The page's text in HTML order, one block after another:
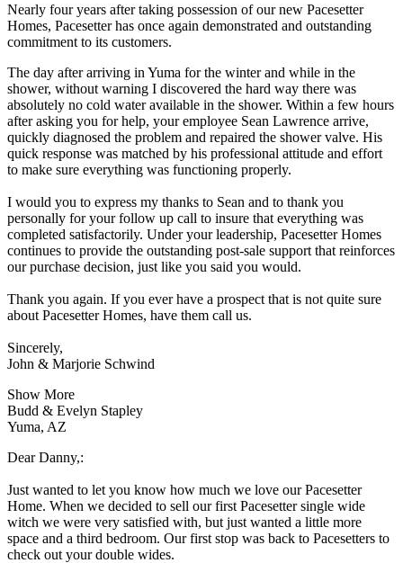
Nearly four years after taking possession of our new Pacesetter
Homes, Pacesetter has once again demonstrated and outstanding
commitment to its customers.
The day after arriving in Yuma for the winter and while in the
shower, without warning I discovered the hard way there was
absolutely no cold water available in the shower. Within a few hours
after asking you for help, your employee Sean Lawrence arrive,
quickly diagnosed the problem and repaired the shower valve. His
quick response was matched by his professional attitude and effort
to make sure everything was functioning properly.
I would you to express my thanks to Sean and to thank you
personally for your follow up call to insure that everything was
completed satisfactorily. Under your leadership, Pacesetter Homes
continues to provide the outstanding post-sale support that reinforces
our purchase decision, just like you said you would.
Thank you again. If you ever have a prospect that is not quite sure
about Pacesetter Homes, have them call us.
Sincerely,
John & Marjorie Schwind
Show More
Budd & Evelyn Stapley
Yuma, AZ
Dear Danny,:
Just wanted to let you know how much we love our Pacesetter
Home. When we decided to sell our first Pacesetter single wide
witch we were very satisfied with, but just wanted a little more
space and a third bedroom. Our first stop was back to Pacesetters to
check out your double wides.